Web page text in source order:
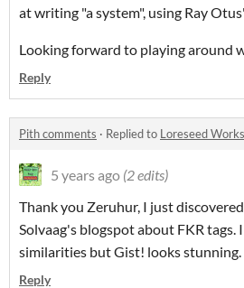
at writing "a system", using Ray
Looking forward to playing around
Reply
Pith comments · Replied to Loreseed
5 years ago (2 edits)
Thank you Zeruhur, I just
Solvaag's blogspot about FKR tags.
similarities but Gist! looks stunning.
Reply